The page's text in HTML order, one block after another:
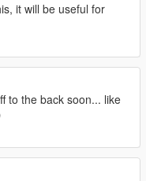
it will be useful for
to the back soon... like